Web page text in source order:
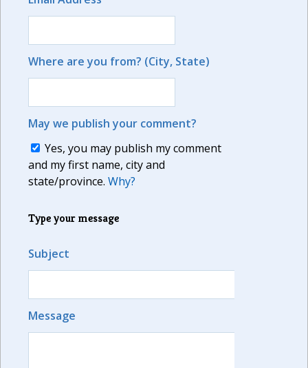
Where are you from? (City, State)
May we publish your comment?
Yes, you may publish my comment
and my first name, city and
state/province. Why?
Type your message
Subject
Message